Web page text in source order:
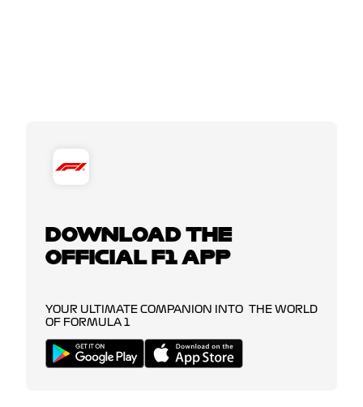
DOWNLOAD THE
OFFICIAL F1 APP
YOUR ULTIMATE COMPANION INTO THE WORLD
OF FORMULA 1